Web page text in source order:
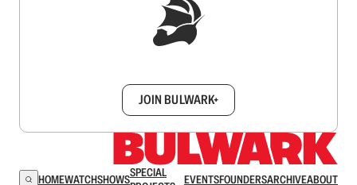
JOIN BULWARK+
HOMEWATCHSHOWSSPECIAL
EVENTSFOUNDERSARCHIVEABOUT